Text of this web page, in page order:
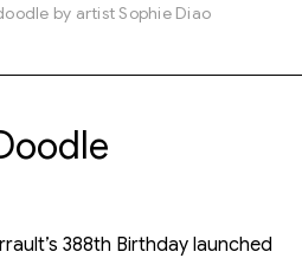
by artist Sophie Diao
388th Birthday launched